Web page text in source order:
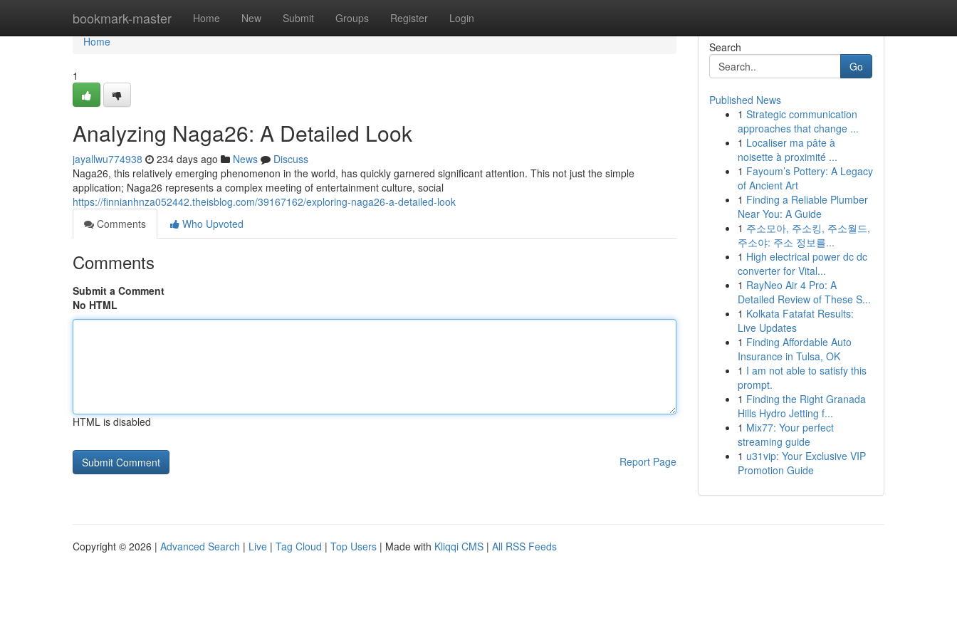
bookmark-master Home New Submit Groups Register Login
Home
Home
1
Analyzing Naga26: A Detailed Look
jayallwu774938 234 days ago News
Discuss
Naga26, this relatively emerging phenomenon in the world, has quickly garnered significant attention. This not just the simple
application; Naga26 represents a complex meeting of entertainment culture, social
https://finnianhnza052442.theisblog.com/39167162/exploring-naga26-a-detailed-look
Comments
Who Upvoted
Comments
Submit a Comment
No HTML
HTML is disabled
Report Page
Search
Go
Published News
1 Strategic communication
approaches that change ...
1 Localiser ma pâte à
noisette à proximité ...
1 Fayoum’s Pottery: A Legacy
of Ancient Art
1 Finding a Reliable Plumber
Near You: A Guide
1 주소모아, 주소킹, 주소월드,
주소야: 주소 정보를...
1 High electrical power dc dc
converter for Vital...
1 RayNeo Air 4 Pro: A
Detailed Review of These S...
1 Kolkata Fatafat Results:
Live Updates
1 Finding Affordable Auto
Insurance in Tulsa, OK
1 I am not able to satisfy this
prompt.
1 Finding the Right Granada
Hills Hydro Jetting f...
1 Mix77: Your perfect
streaming guide
1 u31vip: Your Exclusive VIP
Promotion Guide
Copyright © 2026 | Advanced Search | Live | Tag Cloud | Top Users | Made with Kliqqi CMS | All RSS Feeds